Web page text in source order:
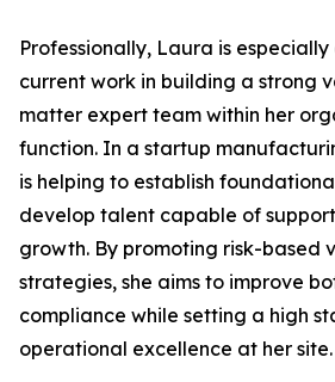
Professionally, Laura is
current work in building a strong
matter expert team within her
function. In a startup
is helping to establish
develop talent capable of
growth. By promoting risk-based
strategies, she aims to improve
compliance while setting a high
operational excellence at her site.